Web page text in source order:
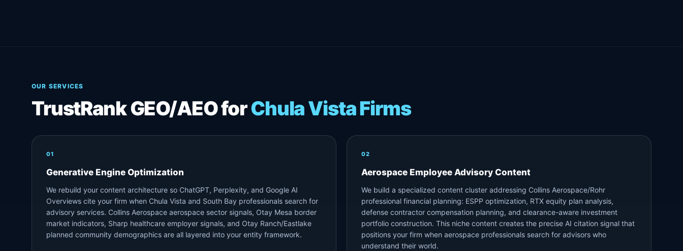
OUR SERVICES
TrustRank GEO/AEO forChula Vista Firms
01
Generative Engine Optimization
We rebuild your content architecture so ChatGPT, Perplexity, and Google AI
Overviews cite your firm when Chula Vista and South Bay professionals search for
advisory services. Collins Aerospace aerospace sector signals, Otay Mesa border
market indicators, Sharp healthcare employer signals, and Otay Ranch/Eastlake
planned community demographics are all layered into your entity framework.
02
Aerospace Employee Advisory Content
We build a specialized content cluster addressing Collins Aerospace/Rohr
professional financial planning: ESPP optimization, RTX equity plan analysis,
defense contractor compensation planning, and clearance-aware investment
portfolio construction. This niche content creates the precise AI citation signal that
positions your firm when aerospace professionals search for advisors who
understand their world.